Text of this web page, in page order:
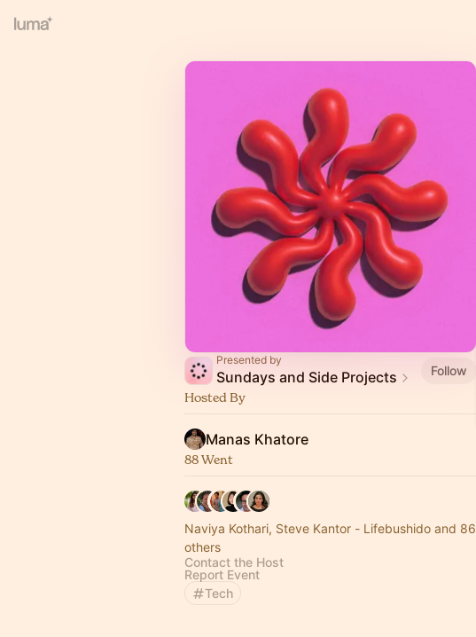
Presented by
Sundays and Side Projects
Follow
Hosted By
Manas Khatore
88 Went
Naviya Kothari, Steve Kantor - Lifebushido and 86
others
Contact the Host
Report Event
Tech